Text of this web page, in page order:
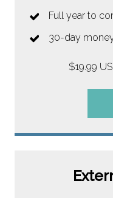
Full year to
30-day
$19.99